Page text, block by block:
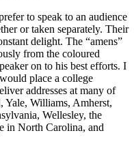
to speak to an audience
or taken separately. Their
delight. The “amens”
from the coloured
on to his best efforts. I
place a college
addresses at many of
Yale, Williams, Amherst,
Wellesley, the
in North Carolina, and